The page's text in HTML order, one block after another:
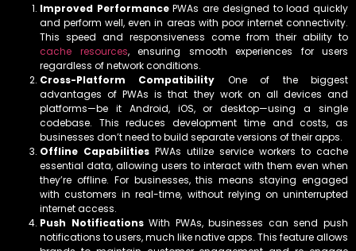
Improved PerformancePWAs are designed to load quickly
and perform well, even in areas with poor internet connectivity.
This speed and responsiveness come from their ability to
cache resources, ensuring smooth experiences for users
regardless of network conditions.
Cross-Platform Compatibility One of the biggest
advantages of PWAs is that they work on all devices and
platforms—be it Android, iOS, or desktop—using a single
codebase. This reduces development time and costs, as
businesses don’t need to build separate versions of their apps.
Offline Capabilities PWAs utilize service workers to cache
essential data, allowing users to interact with them even when
they’re offline. For businesses, this means staying engaged
with customers in real-time, without relying on uninterrupted
internet access.
Push NotificationsWith PWAs, businesses can send push
notifications to users, much like native apps. This feature allows